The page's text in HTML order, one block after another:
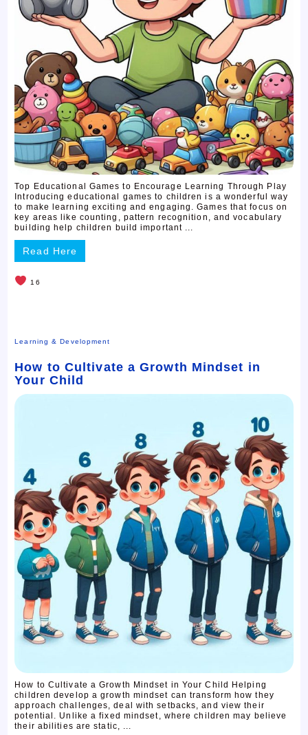
Top Educational Games to Encourage Learning Through Play
Introducing educational games to children is a wonderful way
to make learning exciting and engaging. Games that focus on
key areas like counting, pattern recognition, and vocabulary
building help children build important ...
Read Here
16
Learning & Development
How to Cultivate a Growth Mindset in
Your Child
How to Cultivate a Growth Mindset in Your Child Helping
children develop a growth mindset can transform how they
approach challenges, deal with setbacks, and view their
potential. Unlike a fixed mindset, where children may believe
their abilities are static, ...